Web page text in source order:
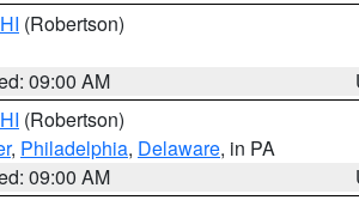
(Robertson)
09:00 AM
(Robertson)
, Philadelphia, Delaware, in PA
09:00 AM